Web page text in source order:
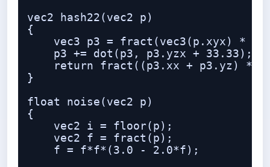
vec2 hash22(vec2 p)
{
vec3 p3 = fract(vec3(p.xyx) *
    p3 += dot(p3, p3.yzx + 33.33);
return fract((p3.xx + p3.yz) *
}
float noise(vec2 p)
{
    vec2 i = floor(p);
    vec2 f = fract(p);
    f = f*f*(3.0 - 2.0*f);